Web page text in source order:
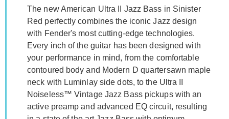
The new American Ultra II Jazz Bass in Sinister
Red perfectly combines the iconic Jazz design
with Fender's most cutting-edge technologies.
Every inch of the guitar has been designed with
your performance in mind, from the comfortable
contoured body and Modern D quartersawn maple
neck with Luminlay side dots, to the Ultra II
Noiseless™ Vintage Jazz Bass pickups with an
active preamp and advanced EQ circuit, resulting